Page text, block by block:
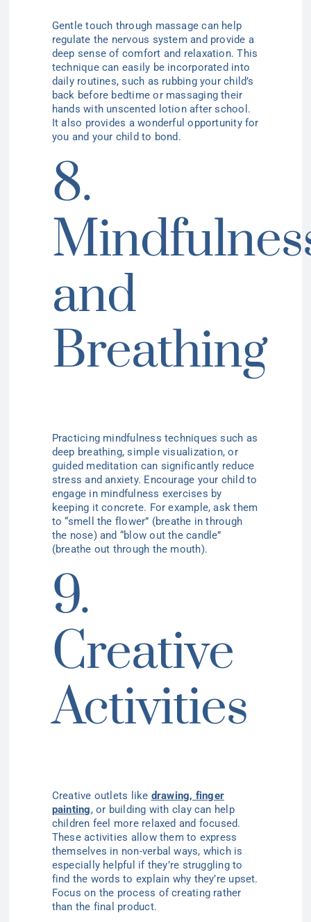
Gentle touch through massage can help
regulate the nervous system and provide a
deep sense of comfort and relaxation. This
technique can easily be incorporated into
daily routines, such as rubbing your child’s
back before bedtime or massaging their
hands with unscented lotion after school.
It also provides a wonderful opportunity for
you and your child to bond.
8.
and
Breathing
Practicing mindfulness techniques such as
deep breathing, simple visualization, or
guided meditation can significantly reduce
stress and anxiety. Encourage your child to
engage in mindfulness exercises by
keeping it concrete. For example, ask them
to “smell the flower” (breathe in through
the nose) and “blow out the candle”
(breathe out through the mouth).
9.
Creative
Activities
Creative outlets like drawing, finger
painting,or building with clay can help
children feel more relaxed and focused.
These activities allow them to express
themselves in non-verbal ways, which is
especially helpful if they’re struggling to
find the words to explain why they’re upset.
Focus on the process of creating rather
than the final product.